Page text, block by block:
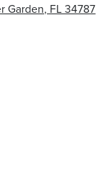
Garden, FL 34787